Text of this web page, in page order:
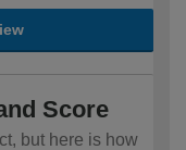
Score
but here is how